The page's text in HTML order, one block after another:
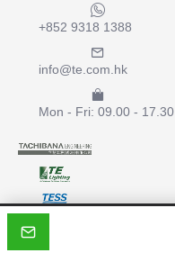
+852 9318 1388
info@te.com.hk
Mon - Fri: 09.00 - 17.30